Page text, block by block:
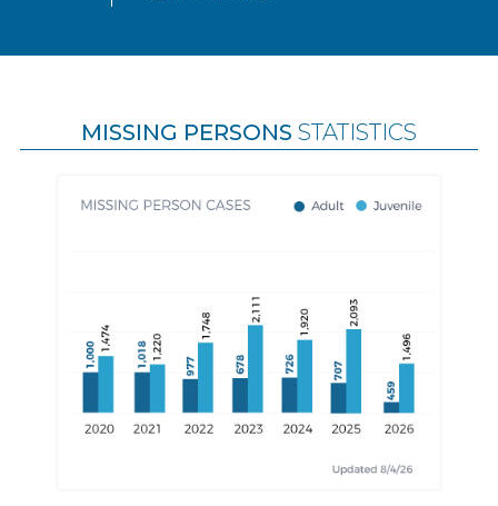
MISSING PERSONS STATISTICS